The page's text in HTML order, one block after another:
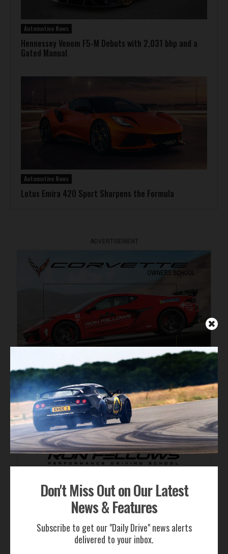
Don't Miss Out on Our Latest
News & Features
Subscribe to get our "Daily Drive" news alerts
delivered to your inbox.
Automotive News
Hennessey Venom F5-M Debuts with 2,031 bhp and a
Gated Manual
Automotive News
Lotus Emira 420 Sport Sharpens the Formula
ADVERTISEMENT